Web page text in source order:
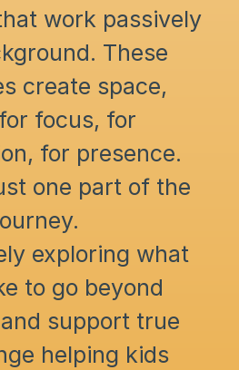
work passively
These
create space,
focus, for
for presence.
one part of the
exploring what
to go beyond
support true
helping kids